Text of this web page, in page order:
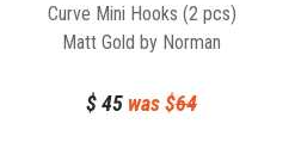
Curve Mini Hooks (2 pcs)
Matt Gold by Norman
$45 was $64